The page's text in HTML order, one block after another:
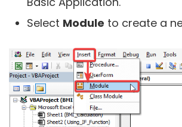
Select Module to create a